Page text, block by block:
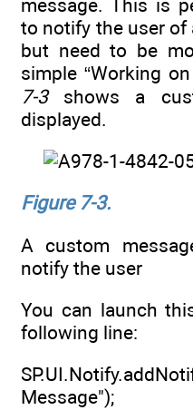
message. This is
to notify the user of
but need to be
simple “Working
7-3shows a
displayed.
Figure 7-3.
A custom
notify the user
You can launch
following line:
Message");